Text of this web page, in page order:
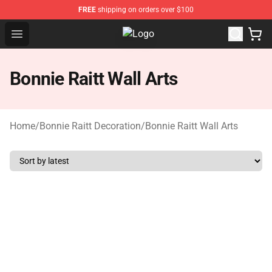
FREE shipping on orders over $100
Open menu Bonnie Raitt Store - Official
Bonnie Raitt Wall Arts
Home/Bonnie Raitt Decoration/Bonnie Raitt Wall Arts